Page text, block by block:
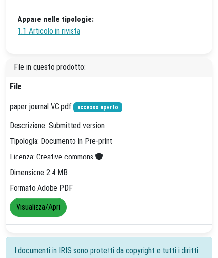
Appare nelle tipologie:
1.1 Articolo in rivista
File in questo prodotto:
File
paper journal VC.pdf accesso aperto
Descrizione: Submitted version
Tipologia: Documento in Pre-print
Licenza: Creative commons
Dimensione 2.4 MB
Formato Adobe PDF
Visualizza/Apri
I documenti in IRIS sono protetti da copyright e tutti i diritti